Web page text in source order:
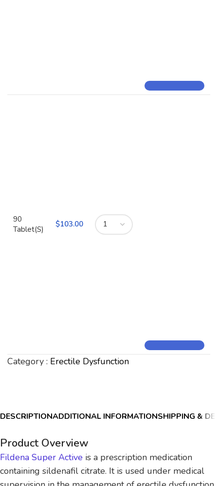
90
Tablet(S)
$
Category : Erectile Dysfunction
DESCRIPTIONADDITIONAL INFORMATIONSHIPPING &
Product Overview
Fildena Super Active is a prescription medication
containing sildenafil citrate. It is used under medical